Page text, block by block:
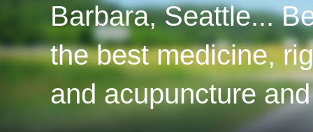
Barbara, Seattle...
the best medicine,
and acupuncture